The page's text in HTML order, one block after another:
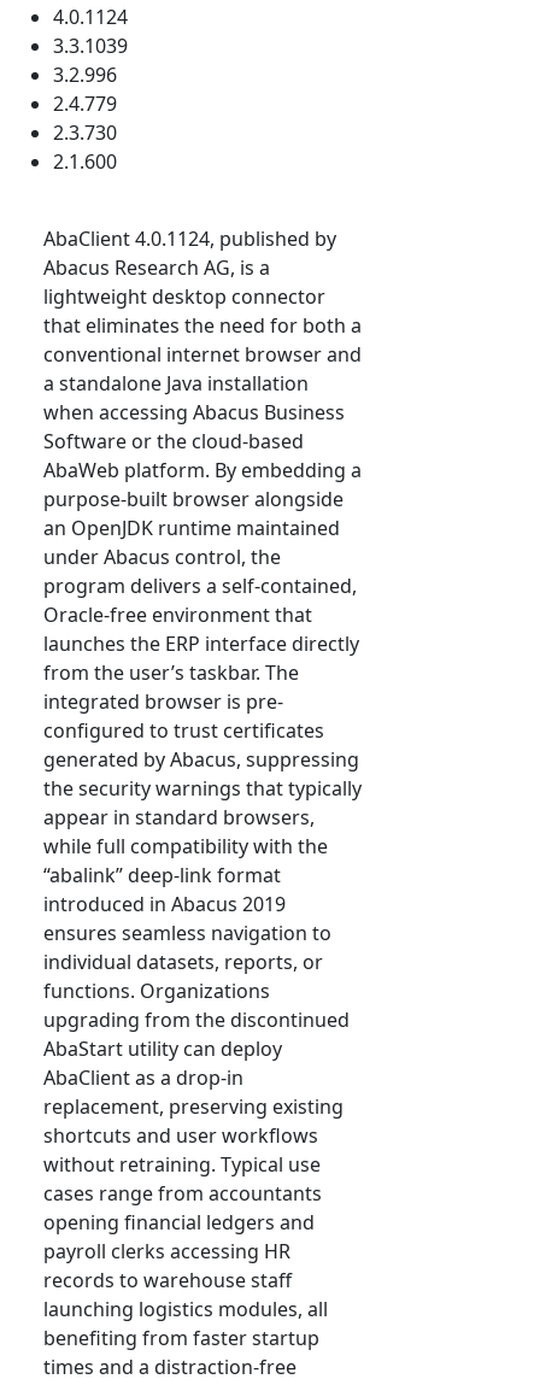
4.0.1124
3.3.1039
3.2.996
2.4.779
2.3.730
2.1.600
AbaClient 4.0.1124, published by
Abacus Research AG, is a
lightweight desktop connector
that eliminates the need for both a
conventional internet browser and
a standalone Java installation
when accessing Abacus Business
Software or the cloud-based
AbaWeb platform. By embedding a
purpose-built browser alongside
an OpenJDK runtime maintained
under Abacus control, the
program delivers a self-contained,
Oracle-free environment that
launches the ERP interface directly
from the user’s taskbar. The
integrated browser is pre-
configured to trust certificates
generated by Abacus, suppressing
the security warnings that typically
appear in standard browsers,
while full compatibility with the
“abalink” deep-link format
introduced in Abacus 2019
ensures seamless navigation to
individual datasets, reports, or
functions. Organizations
upgrading from the discontinued
AbaStart utility can deploy
AbaClient as a drop-in
replacement, preserving existing
shortcuts and user workflows
without retraining. Typical use
cases range from accountants
opening financial ledgers and
payroll clerks accessing HR
records to warehouse staff
launching logistics modules, all
benefiting from faster startup
times and a distraction-free